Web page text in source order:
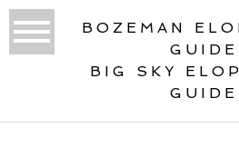
BOZEMAN
GUIDE
BIG SKY
GUIDE